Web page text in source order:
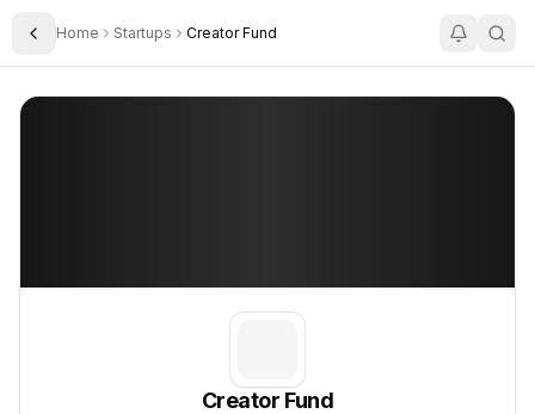
Toggle Sidebar
Home Startups Creator Fund
Creator Fund
Creator Fund